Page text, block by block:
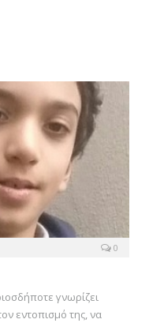
0
γνωρίζει
εντοπισμό της, να